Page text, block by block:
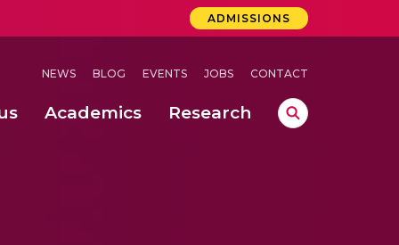
ADMISSIONS
NEWS BLOG EVENTS JOBS CONTACT
Academics Research